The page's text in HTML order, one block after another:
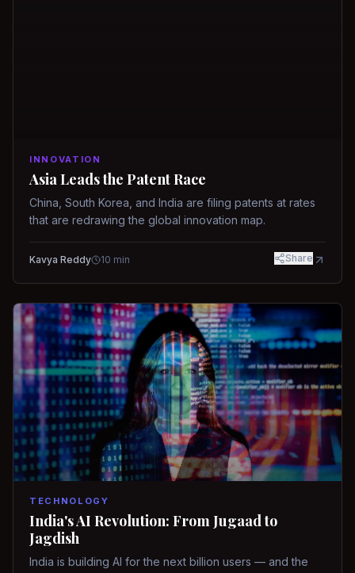
INNOVATION
Asia Leads the Patent Race
China, South Korea, and India are filing patents at rates
that are redrawing the global innovation map.
Kavya Reddy 10 min Share
TECHNOLOGY
India's AI Revolution: From Jugaad to
Jagdish
India is building AI for the next billion users — and the